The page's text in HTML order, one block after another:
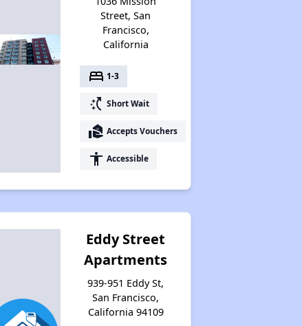
Street, San
Francisco,
California
bed 1-3
switch_access_shortcut Short Wait
real_estate_agent Accepts Vouchers
accessibility Accessible
Eddy Street
Apartments
939-951 Eddy St,
San Francisco,
California 94109